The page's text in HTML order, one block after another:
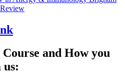
and How you
us: